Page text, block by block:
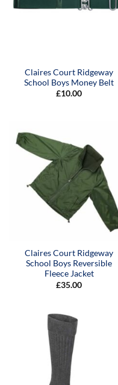
Claires Court Ridgeway
School Boys Money Belt
£10.00
Claires Court Ridgeway
School Boys Reversible
Fleece Jacket
£35.00